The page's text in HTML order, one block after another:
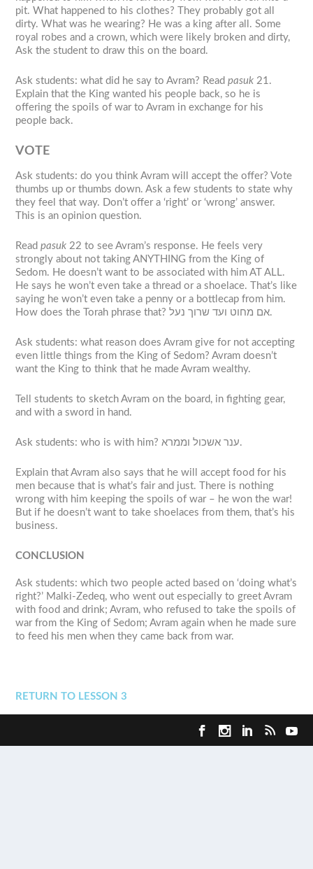
pit. What happened to his clothes? They probably got all
dirty. What was he wearing? He was a king after all. Some
royal robes and a crown, which were likely broken and dirty,
Ask the student to draw this on the board.
Ask students: what did he say to Avram? Readpasuk 21.
Explain that the King wanted his people back, so he is
offering the spoils of war to Avram in exchange for his
people back.
VOTE
Ask students: do you think Avram will accept the offer? Vote
thumbs up or thumbs down. Ask a few students to state why
they feel that way. Don’t offer a ‘right’ or ‘wrong’ answer.
This is an opinion question.
Readpasuk 22 to see Avram’s response. He feels very
strongly about not taking ANYTHING from the King of
Sedom. He doesn’t want to be associated with him AT ALL.
He says he won’t even take a thread or a shoelace. That’s like
saying he won’t even take a penny or a bottlecap from him.
How does the Torah phrase that? אם מחוט ועד שרוך נעל.
Ask students: what reason does Avram give for not accepting
even little things from the King of Sedom? Avram doesn’t
want the King to think that he made Avram wealthy.
Tell students to sketch Avram on the board, in fighting gear,
and with a sword in hand.
Ask students: who is with him? ענר אשכול וממרא.
Explain that Avram also says that he will accept food for his
men because that is what’s fair and just. There is nothing
wrong with him keeping the spoils of war – he won the war!
But if he doesn’t want to take shoelaces from them, that’s his
business.
CONCLUSION
Ask students: which two people acted based on ‘doing what’s
right?’ Malki-Zedeq, who went out especially to greet Avram
with food and drink; Avram, who refused to take the spoils of
war from the King of Sedom; Avram again when he made sure
to feed his men when they came back from war.
RETURN TO LESSON 3